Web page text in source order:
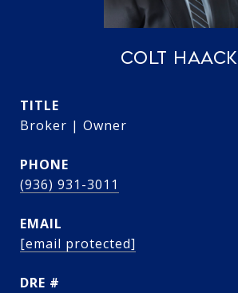
COLT HAACK
TITLE
Broker | Owner
PHONE
(936) 931-3011
EMAIL
[email protected]
DRE #